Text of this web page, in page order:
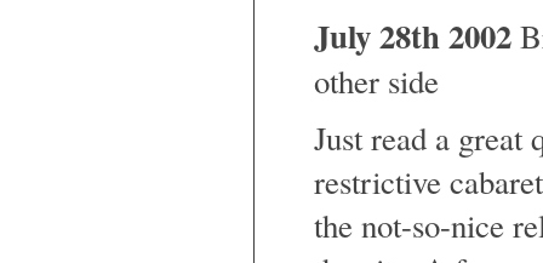
July 28th 2002
other side
Just read a great
restrictive
the not-so-nice